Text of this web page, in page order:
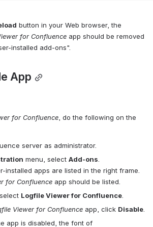
for Confluence app should be removed
installed add-ons".
App
for Confluence, do the following on the
server as administrator.
menu, select Add-ons.
installed apps are listed in the right frame.
for Confluence app should be listed.
Logfile Viewer for Confluence.
Viewer for Confluence app, click Disable.
app is disabled, the font of